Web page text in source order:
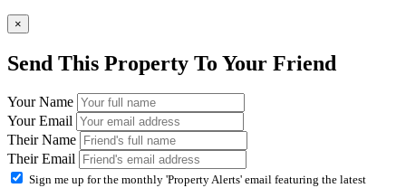
×
Send This Property To Your Friend
Your Name
Your Email
Their Name
Their Email
Sign me up for the monthly 'Property Alerts' email featuring the latest